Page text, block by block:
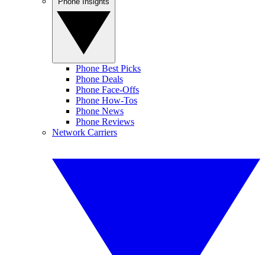
Phone Best Picks
Phone Deals
Phone Face-Offs
Phone How-Tos
Phone News
Phone Reviews
Network Carriers